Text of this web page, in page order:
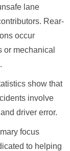
lane
Rear-
occur
or mechanical
show that
involve
driver error.
focus
to helping